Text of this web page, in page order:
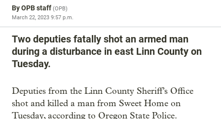
ByOPB staff (OPB)
March 22, 2023 9:57 p.m.
Two deputies fatally shot an armed man
during a disturbance in east Linn County on
Tuesday.
Deputies from the Linn County Sheriff’s Office
shot and killed a man from Sweet Home on
Tuesday, according to Oregon State Police.